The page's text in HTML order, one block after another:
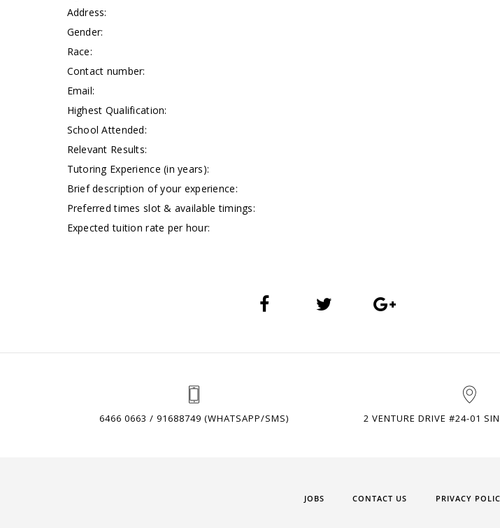
Address:
Gender:
Race:
Contact number:
Email:
Highest Qualification:
School Attended:
Relevant Results:
Tutoring Experience (in years):
Brief description of your experience:
Preferred times slot & available timings:
Expected tuition rate per hour:
6466 0663 / 91688749 (WHATSAPP/SMS) 2 VENTURE DRIVE #24-01
JOBS CONTACT US PRIVACY